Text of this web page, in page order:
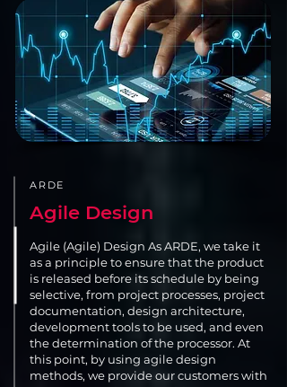
ARDE
Agile Design
Agile (Agile) Design As ARDE, we take it
as a principle to ensure that the product
is released before its schedule by being
selective, from project processes, project
documentation, design architecture,
development tools to be used, and even
the determination of the processor. At
this point, by using agile design
methods, we provide our customers with